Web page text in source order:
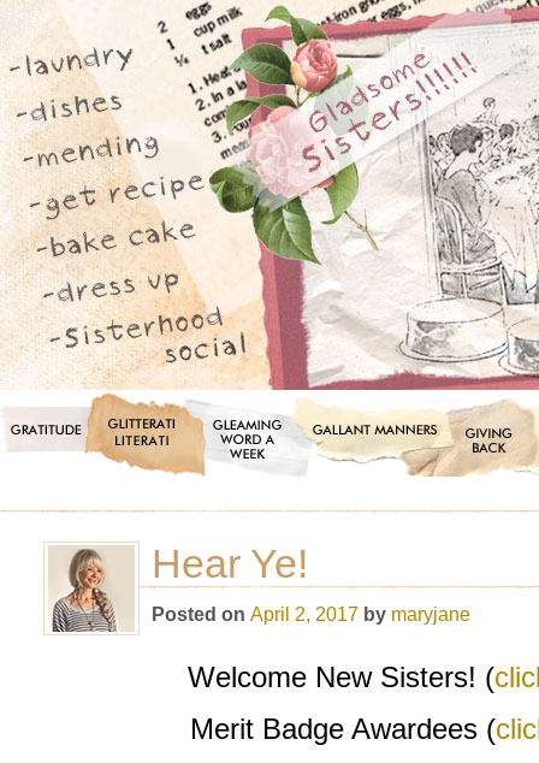
Hear Ye!
Posted on April 2, 2017 by maryjane
Welcome New Sisters! (
Merit Badge Awardees (